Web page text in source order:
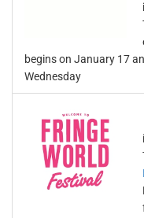
begins on January 17
Wednesday